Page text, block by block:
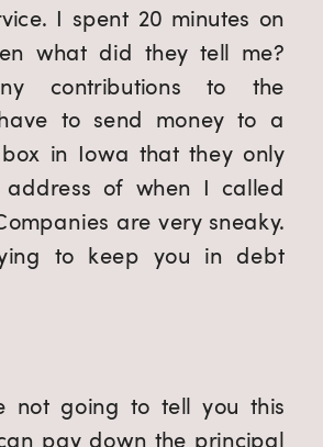
I spent 20 minutes on
what did they tell me?
contributions to the
to send money to a
in Iowa that they only
of when I called
are very sneaky.
to keep you in debt
not going to tell you this
pay down the principal